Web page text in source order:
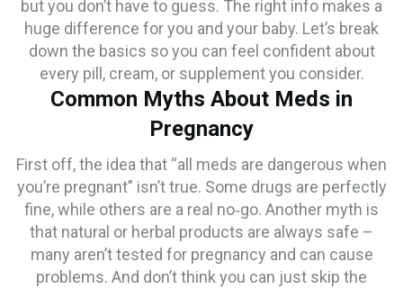
but you don’t have to guess. The right info makes a
huge difference for you and your baby. Let’s break
down the basics so you can feel confident about
every pill, cream, or supplement you consider.
Common Myths About Meds in
Pregnancy
First off, the idea that “all meds are dangerous when
you’re pregnant” isn’t true. Some drugs are perfectly
fine, while others are a real no‑go. Another myth is
that natural or herbal products are always safe –
many aren’t tested for pregnancy and can cause
problems. And don’t think you can just skip the